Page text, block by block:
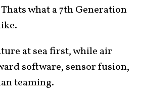
what a 7th Generation
at sea first, while air
software, sensor fusion,
teaming.